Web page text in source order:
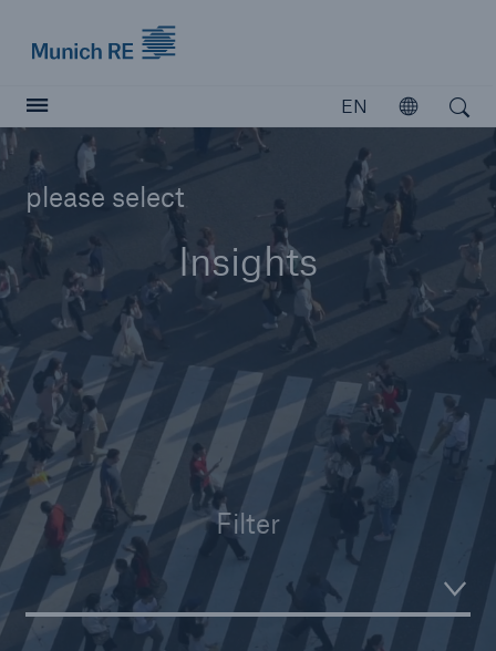
EN Open
Filter
please select
Insights
Insurers
Insurers
Visit solutions for insurers
Reinsurance Property/Casualty
Marine Trend Radar 2025